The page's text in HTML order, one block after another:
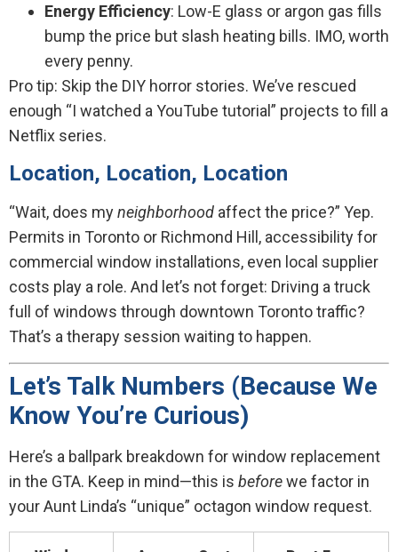
Energy Efficiency: Low-E glass or argon gas fills
bump the price but slash heating bills. IMO, worth
every penny.
Pro tip: Skip the DIY horror stories. We’ve rescued
enough “I watched a YouTube tutorial” projects to fill a
Netflix series.
Location, Location, Location
“Wait, does myneighborhood affect the price?” Yep.
Permits in Toronto or Richmond Hill, accessibility for
commercial window installations, even local supplier
costs play a role. And let’s not forget: Driving a truck
full of windows through downtown Toronto traffic?
That’s a therapy session waiting to happen.
Let’s Talk Numbers (Because We
Know You’re Curious)
Here’s a ballpark breakdown for window replacement
in the GTA. Keep in mind—this is beforewe factor in
your Aunt Linda’s “unique” octagon window request.